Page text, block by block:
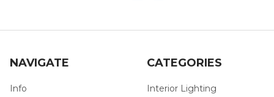
NAVIGATE
Info
CATEGORIES
Interior Lighting